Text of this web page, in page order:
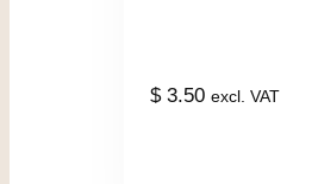
$3.50 excl. VAT